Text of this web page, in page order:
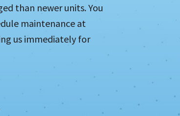
than newer units. You
maintenance at
us immediately for